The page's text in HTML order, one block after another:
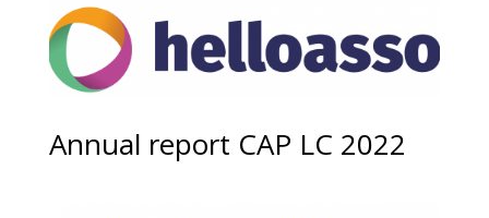
Annual report CAP LC 2022